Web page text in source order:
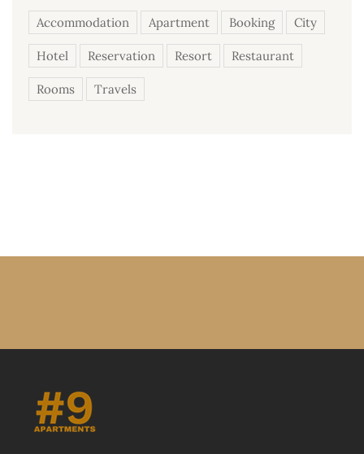
Accommodation Apartment Booking City
Hotel Reservation Resort Restaurant
Rooms Travels